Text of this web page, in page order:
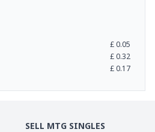
£0.05
£0.32
£0.17
SELL MTG SINGLES